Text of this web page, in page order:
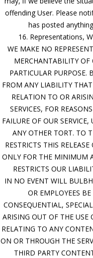
offending User. Please
has posted
16. Representations,
WE MAKE NO
MERCHANTABILITY OF
PARTICULAR PURPOSE.
FROM ANY LIABILITY
RELATION TO OR
SERVICES, FOR
FAILURE OF OUR
ANY OTHER TORT. TO
RESTRICTS THIS
ONLY FOR THE MINIMUM
RESTRICTS OUR
IN NO EVENT WILL
OR EMPLOYEES
CONSEQUENTIAL,
ARISING OUT OF THE USE
RELATING TO ANY
ON OR THROUGH THE
THIRD PARTY